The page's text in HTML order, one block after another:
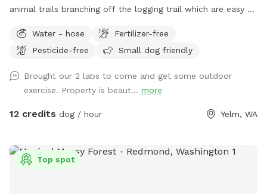
animal trails branching off the logging trail which are easy to
dogs. Water - hose
Fertilizer-free
Pesticide-free
Small dog friendly
Brought our 2 labs to come and get some outdoor
exercise. Property is beaut... more
12 credits dog / hour Yelm, WA
Top spot